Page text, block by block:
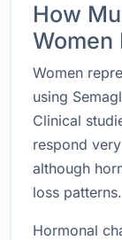
How
Women
Women
using
Clinical
respond
although
loss patterns.
Hormonal